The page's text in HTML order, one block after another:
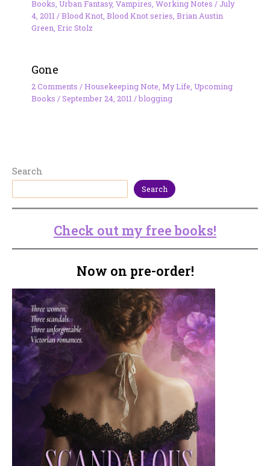
Books Urban Fantasy, Vampires Working Notes / July
4, 2011 /Blood Knot, Blood Knot series Brian Austin
Green Eric Stolz
Gone
2 Comments /Housekeeping Note, My Life, Upcoming
Books /September 24, 2011/blogging
Search
Search
Check out my free books!
Now on pre-order!